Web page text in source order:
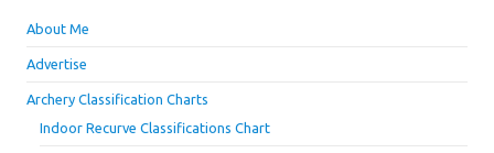
About Me
Advertise
Archery Classification Charts
Indoor Recurve Classifications Chart